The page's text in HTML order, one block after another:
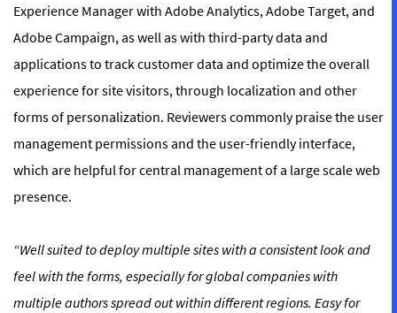
Experience Manager with Adobe Analytics, Adobe Target, and
Adobe Campaign, as well as with third-party data and
applications to track customer data and optimize the overall
experience for site visitors, through localization and other
forms of personalization. Reviewers commonly praise the user
management permissions and the user-friendly interface,
which are helpful for central management of a large scale web
presence.
“Well suited to deploy multiple sites with a consistent look and
feel with the forms, especially for global companies with
multiple authors spread out within different regions. Easy for